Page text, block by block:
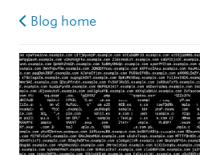
Blog home